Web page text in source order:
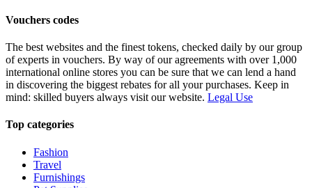
Vouchers codes
The best websites and the finest tokens, checked daily by our group
of experts in vouchers. By way of our agreements with over 1,000
international online stores you can be sure that we can lend a hand
in discovering the biggest rebates for all your purchases. Keep in
mind: skilled buyers always visit our website. Legal Use
Top categories
Fashion
Travel
Furnishings